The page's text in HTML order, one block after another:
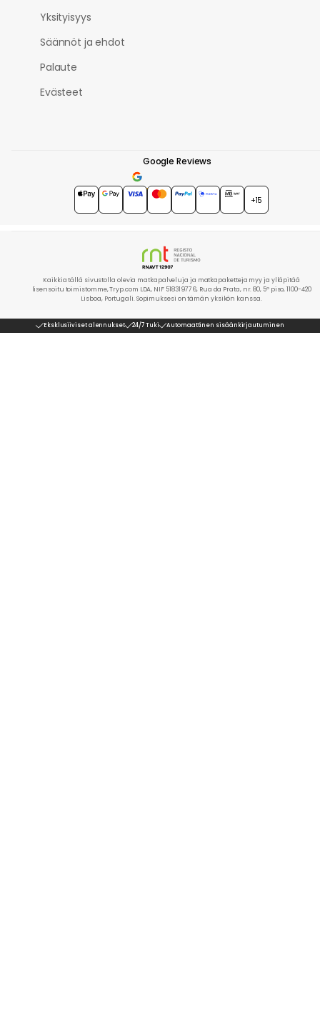
Yksityisyys
Säännöt ja ehdot
Palaute
Evästeet
Google Reviews
4.7★★★★★
+15
Kaikkia tällä sivustolla olevia matkapalveluja ja matkapaketteja myy ja ylläpitää
lisensoitu toimistomme, Tryp.com LDA, NIF 518319776, Rua da Prata, nr. 80, 5º piso, 1100-420
Lisboa, Portugali. Sopimuksesi on tämän yksikön kanssa.
Eksklusiiviset alennukset 24/7 Tuki Automaattinen sisäänkirjautuminen